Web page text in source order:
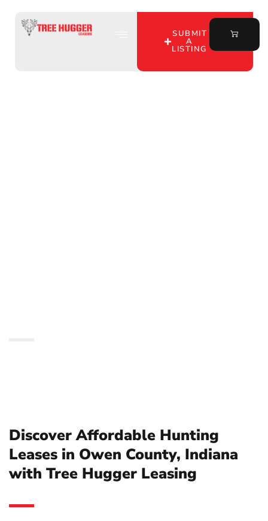
SUBMIT
A
LISTING
Discover Affordable Hunting
Leases in Owen County, Indiana
with Tree Hugger Leasing